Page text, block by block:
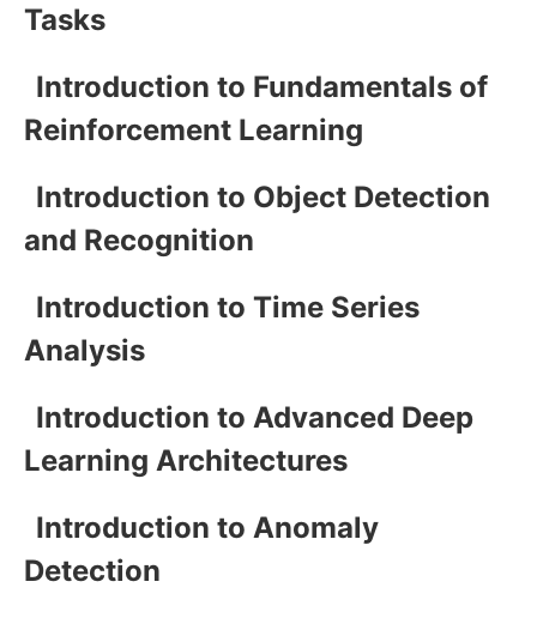
Tasks
Introduction to Fundamentals of
Reinforcement Learning
Introduction to Object Detection
and Recognition
Introduction to Time Series
Analysis
Introduction to Advanced Deep
Learning Architectures
Introduction to Anomaly
Detection